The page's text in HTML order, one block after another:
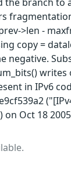
>len -
copy =
negative.
in IPv6
Oct 18